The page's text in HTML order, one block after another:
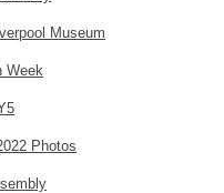
Museum
Week
Photos